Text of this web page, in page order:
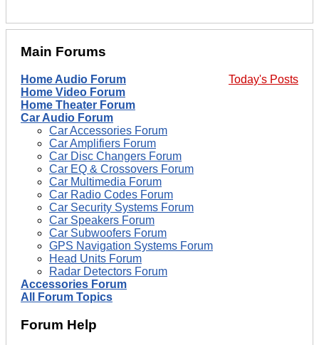
Main Forums
Today's Posts
Home Audio Forum
Home Video Forum
Home Theater Forum
Car Audio Forum
Car Accessories Forum
Car Amplifiers Forum
Car Disc Changers Forum
Car EQ & Crossovers Forum
Car Multimedia Forum
Car Radio Codes Forum
Car Security Systems Forum
Car Speakers Forum
Car Subwoofers Forum
GPS Navigation Systems Forum
Head Units Forum
Radar Detectors Forum
Accessories Forum
All Forum Topics
Forum Help